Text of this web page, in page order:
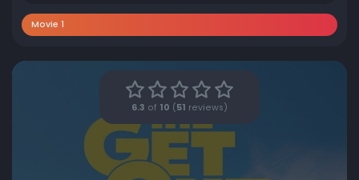
Movie 1
6.3 of 10 ( 51 reviews)